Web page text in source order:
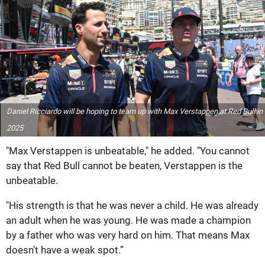
Daniel Ricciardo will be hoping to team up with Max Verstappen at Red Bull in
2025
"Max Verstappen is unbeatable," he added. "You cannot
say that Red Bull cannot be beaten, Verstappen is the
unbeatable.
"His strength is that he was never a child. He was already
an adult when he was young. He was made a champion
by a father who was very hard on him. That means Max
doesn't have a weak spot.”